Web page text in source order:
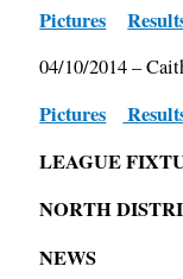
Pictures
04/10/2014 –
Pictures
LEAGUE
NORTH
NEWS